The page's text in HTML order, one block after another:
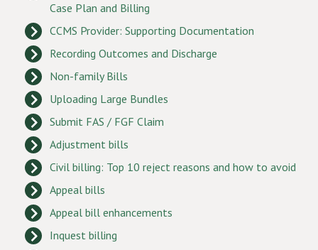
Case Plan and Billing
CCMS Provider: Supporting Documentation
Recording Outcomes and Discharge
Non-family Bills
Uploading Large Bundles
Submit FAS / FGF Claim
Adjustment bills
Civil billing: Top 10 reject reasons and how to avoid
Appeal bills
Appeal bill enhancements
Inquest billing